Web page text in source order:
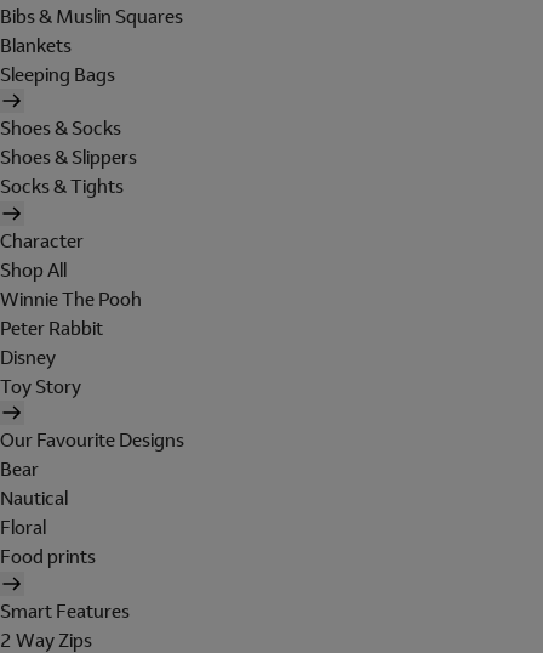
Bibs & Muslin Squares
Blankets
Sleeping Bags
Shoes & Socks
Shoes & Slippers
Socks & Tights
Character
Shop All
Winnie The Pooh
Peter Rabbit
Disney
Toy Story
Our Favourite Designs
Bear
Nautical
Floral
Food prints
Smart Features
2 Way Zips